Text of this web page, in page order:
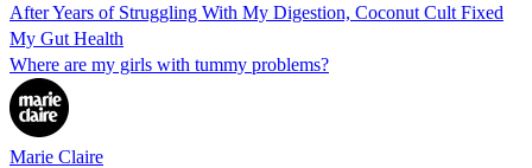
After Years of Struggling With My Digestion, Coconut Cult Fixed
My Gut Health
Where are my girls with tummy problems?
Marie Claire